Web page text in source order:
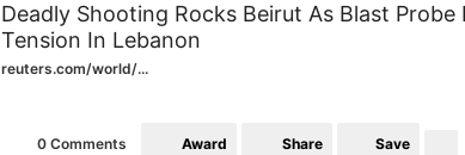
Deadly Shooting Rocks Beirut As Blast Probe
Tension In Lebanon
reuters.com/world/...
0 Comments Award Share Save